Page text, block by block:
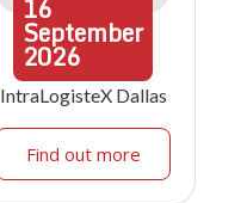
16
September
2026
IntraLogisteX Dallas
Find out more